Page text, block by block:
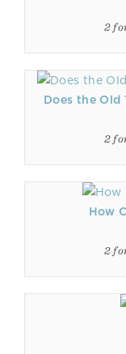
2
Does the Old
2
How
2